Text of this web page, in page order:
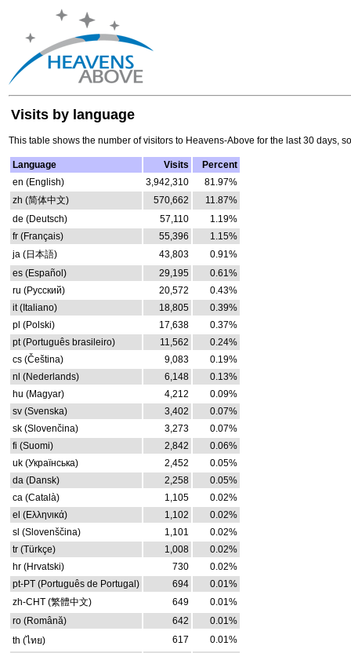
Visits by language
This table shows the number of visitors to Heavens-Above for the last 30 days,
Language Visits
Percent
en (English)
3,942,310
81.97%
zh (简体中文)
570,662
11.87%
de (Deutsch)
57,110
1.19%
fr (Français)
55,396
1.15%
ja (日本語)
43,803
0.91%
es (Español)
29,195
0.61%
ru (Русский)
20,572
0.43%
it (Italiano)
18,805
0.39%
pl (Polski)
17,638
0.37%
pt (Português brasileiro)
11,562
0.24%
cs (Čeština)
9,083
0.19%
nl (Nederlands)
6,148
0.13%
hu (Magyar)
4,212
0.09%
sv (Svenska)
3,402
0.07%
sk (Slovenčina)
3,273
0.07%
fi (Suomi)
2,842
0.06%
uk (Українська)
2,452
0.05%
da (Dansk)
2,258
0.05%
ca (Català)
1,105
0.02%
el (Ελληνικά)
1,102
0.02%
sl (Slovenščina)
1,101
0.02%
tr (Türkçe)
1,008
0.02%
hr (Hrvatski)
730
0.02%
pt-PT (Português de Portugal)
694
0.01%
zh-CHT (繁體中文)
649
0.01%
ro (Română)
642
0.01%
th (ไทย)
617
0.01%